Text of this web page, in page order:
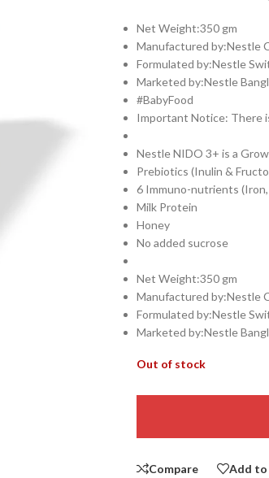
Net Weight:350 gm
Manufactured by:Nestle
Formulated by:Nestle
Marketed by:Nestle
#BabyFood
Important Notice: There
Nestle NIDO 3+ is a
Prebiotics (Inulin &
6 Immuno-nutrients (Iron,
Milk Protein
Honey
No added sucrose
Net Weight:350 gm
Manufactured by:Nestle
Formulated by:Nestle
Marketed by:Nestle
Out of stock
Compare Add